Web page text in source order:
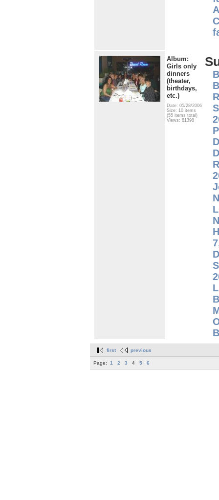
Album:
Girls only
dinners
(theater,
birthdays,
etc.)
Date: 05/28/2006
Size: 10 items
(55 items total)
Views: 81398
first previous
Page: 1 2 3 4 5 6